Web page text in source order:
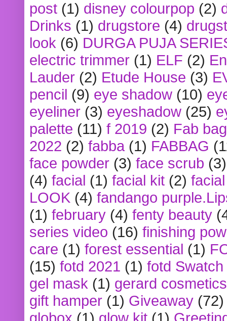
post (1) disney colourpop (2)
Drinks (1) drugstore (4)
look (6) DURGA PUJA
electric trimmer (1) ELF (2)
Lauder (2) Etude House (3)
pencil (9) eye shadow (10)
eyeliner (3) eyeshadow (25)
palette (11) f 2019 (2) Fab bag
2022 (2) fabba (1) FABBAG
face powder (3) face scrub (3)
(4) facial (1) facial kit (2)
LOOK (4) fandango
(1) february (4) fenty beauty
series video (16) finishing
care (1) forest essential (1)
(15) fotd 2021 (1) fotd
gel mask (1) gerard cosmetics
gift hamper (1) Giveaway (72)